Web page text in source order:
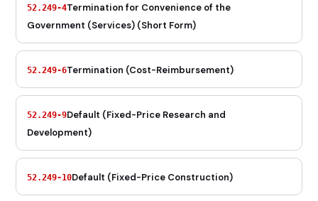
52.249-4Termination for Convenience of the
Government (Services) (Short Form)
52.249-6Termination (Cost-Reimbursement)
52.249-9Default (Fixed-Price Research and
Development)
52.249-10Default (Fixed-Price Construction)